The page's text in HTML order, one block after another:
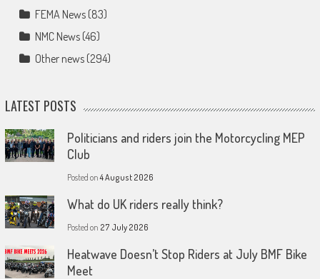
FEMA News(83)
NMC News(46)
Other news(294)
LATEST POSTS
Politicians and riders join the Motorcycling MEP
Club
Posted on4 August 2026
What do UK riders really think?
Posted on 27 July 2026
Heatwave Doesn’t Stop Riders at July BMF Bike
Meet